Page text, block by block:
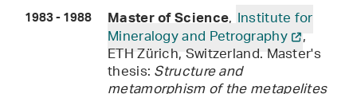
1983 - 1988 Master of Science, Institute for
Mineralogy and Petrography ,
ETH Zürich, Switzerland. Master's
thesis:Structure and